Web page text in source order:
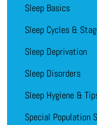
Sleep Basics
Sleep Cycles &
Sleep Deprivation
Sleep Disorders
Sleep Hygiene &
Special Population